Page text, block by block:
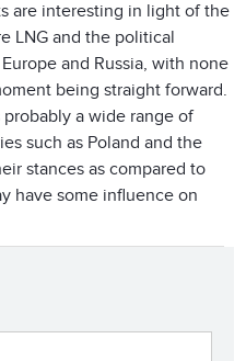
are interesting in light of the
LNG and the political
and Russia, with none
being straight forward.
a wide range of
such as Poland and the
stances as compared to
have some influence on